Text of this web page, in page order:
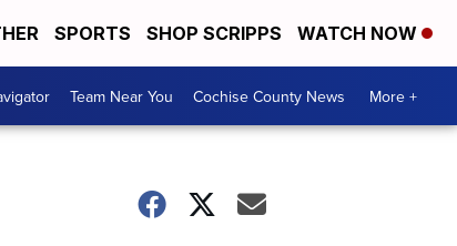
SPORTS SHOP SCRIPPS WATCH NOW
Team Near You Cochise County News More +